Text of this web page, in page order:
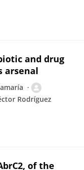
and drug
arsenal
Rodríguez
of the